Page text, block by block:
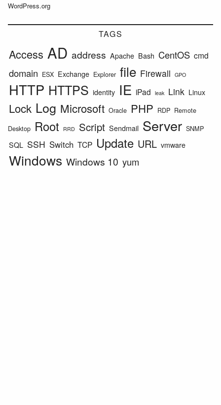
WordPress.org
TAGS
Access AD address Apache Bash CentOS cmd
domain ESX Exchange Explorer file Firewall GPO
HTTP HTTPS identity IE iPad leak Link Linux
Lock Log Microsoft Oracle PHP RDP Remote
Desktop Root RRD Script Sendmail Server SNMP
SQL SSH Switch TCP Update URL vmware
Windows Windows 10 yum